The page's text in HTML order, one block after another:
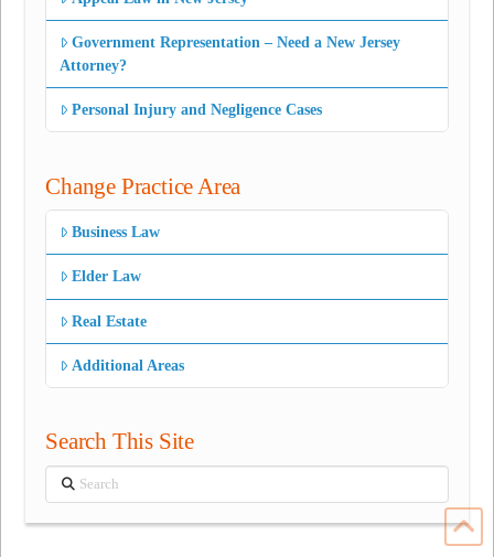
Government Representation – Need a New Jersey
Attorney?
Personal Injury and Negligence Cases
Change Practice Area
Business Law
Elder Law
Real Estate
Additional Areas
Search This Site
Search